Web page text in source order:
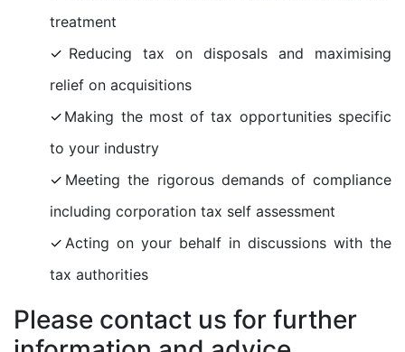
treatment
Reducing tax on disposals and maximising
relief on acquisitions
Making the most of tax opportunities specific
to your industry
Meeting the rigorous demands of compliance
including corporation tax self assessment
Acting on your behalf in discussions with the
tax authorities
Please contact us for further